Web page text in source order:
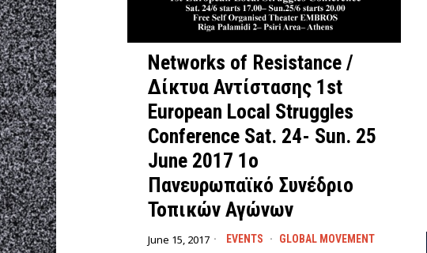
Networks of Resistance /
Δίκτυα Αντίστασης 1st
European Local Struggles
Conference Sat. 24- Sun. 25
June 2017 1ο
Πανευρωπαϊκό Συνέδριο
Τοπικών Αγώνων
June 15, 2017 EVENTS · GLOBAL MOVEMENT